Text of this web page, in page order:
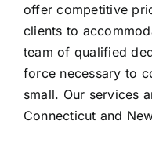
offer competitive
clients to
team of qualified
force necessary to
small. Our services
Connecticut and